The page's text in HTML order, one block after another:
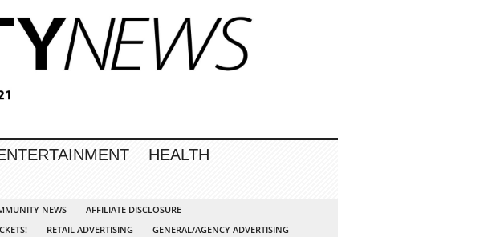
HEALTH
NEWS
AFFILIATE DISCLOSURE
RETAIL ADVERTISING
GENERAL/AGENCY ADVERTISING